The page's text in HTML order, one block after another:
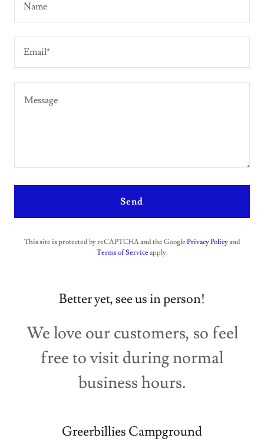
Name
Email*
Send
This site is protected by reCAPTCHA and the Google Privacy Policyand
Terms of Service apply.
Better yet, see us in person!
We love our customers, so feel
free to visit during normal
business hours.
Greerbillies Campground